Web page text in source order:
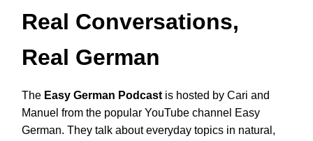
Real Conversations,
Real German
The Easy German Podcastis hosted by Cari and
Manuel from the popular YouTube channel Easy
German. They talk about everyday topics in natural,